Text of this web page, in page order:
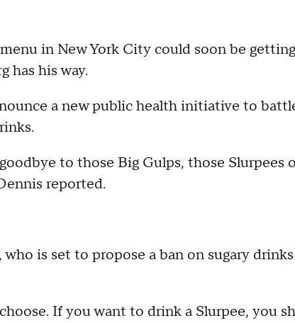
in New York City could soon be
has his way.
a new public health initiative to
to those Big Gulps, those Slurpees
reported.
is set to propose a ban on sugary
If you want to drink a Slurpee, you